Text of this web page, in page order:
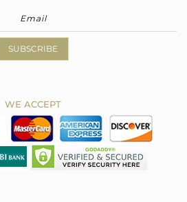
SUBSCRIBE
WE ACCEPT